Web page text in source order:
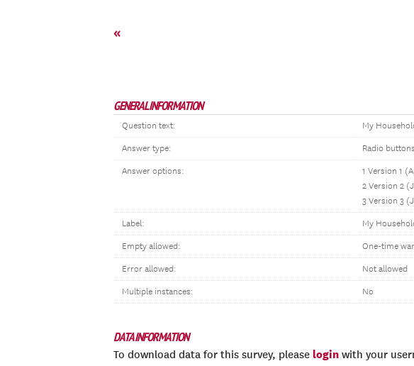
«
GENERAL INFORMATION
Question text: My
Answer type: Radio buttons
Answer options:
1 Version 1
2 Version 2
3 Version 3
Label: My
Empty allowed: One-time
Error allowed: Not allowed
Multiple instances: No
DATA INFORMATION
To download data for this survey, please login with your